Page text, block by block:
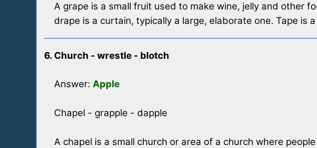
A grape is a small fruit used to make wine, jelly and other
drape is a curtain, typically a large, elaborate one. Tape
6. Church - wrestle - blotch
Answer: Apple
Chapel - grapple - dapple
A chapel is a small church or area of a church where